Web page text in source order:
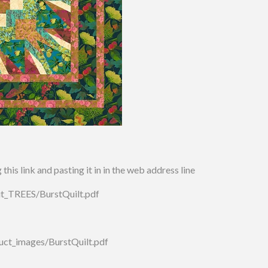
link and pasting it in in the web address line
BurstQuilt.pdf
BurstQuilt.pdf